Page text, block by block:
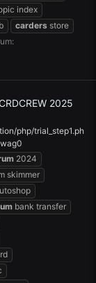
index
carders store
2025
php/trial_step1.ph
2024
skimmer
bank transfer